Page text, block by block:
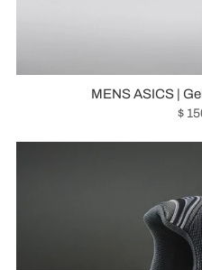
MENS ASICS |
$